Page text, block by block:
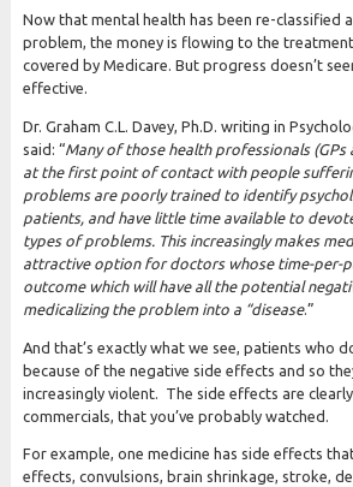
Now that mental health has been re-classified
problem, the money is flowing to the treatment
covered by Medicare. But progress doesn’t
effective.
Dr. Graham C.L. Davey, Ph.D. writing in
said: “Many of those health professionals (GPs
at the first point of contact with people
problems are poorly trained to identify
patients, and have little time available to
types of problems. This increasingly makes
attractive option for doctors whose time-per-
outcome which will have all the potential
medicalizing the problem into a “disease.”
And that’s exactly what we see, patients who
because of the negative side effects and so
increasingly violent. The side effects are
commercials, that you’ve probably watched.
For example, one medicine has side effects
effects, convulsions, brain shrinkage, stroke,